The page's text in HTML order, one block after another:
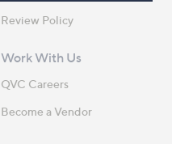
Review Policy
Work With Us
QVC Careers
Become a Vendor